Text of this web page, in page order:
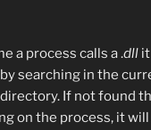
a process calls a .dllit
searching in the
If not found
on the process, it